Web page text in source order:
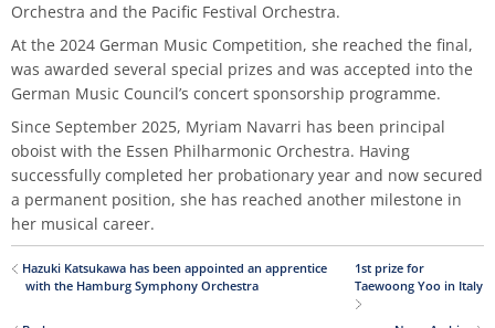
Orchestra and the Pacific Festival Orchestra.
At the 2024 German Music Competition, she reached the final,
was awarded several special prizes and was accepted into the
German Music Council’s concert sponsorship programme.
Since September 2025, Myriam Navarri has been principal
oboist with the Essen Philharmonic Orchestra. Having
successfully completed her probationary year and now secured
a permanent position, she has reached another milestone in
her musical career.
Hazuki Katsukawa has been appointed an apprentice
with the Hamburg Symphony Orchestra
1st prize for
Taewoong Yoo in Italy